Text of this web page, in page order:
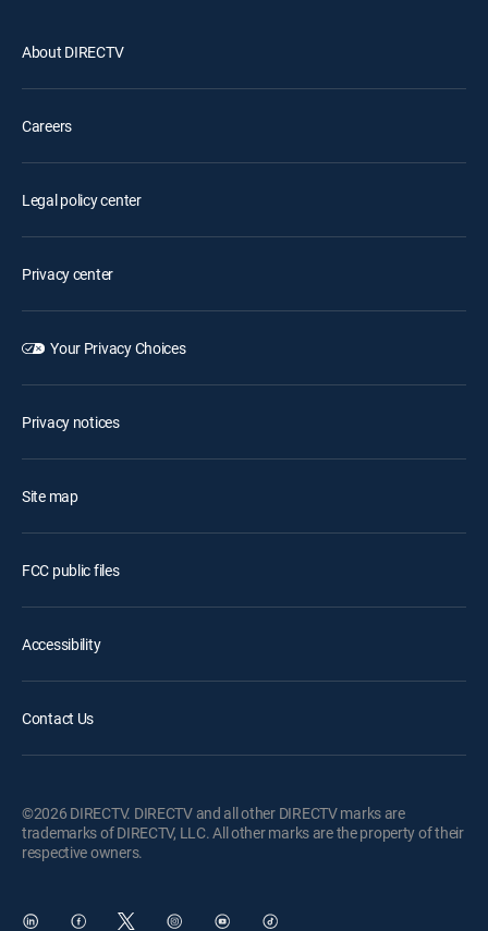
About DIRECTV
Careers
Legal policy center
Privacy center
Your Privacy Choices
Privacy notices
Site map
FCC public files
Accessibility
Contact Us
©2026 DIRECTV. DIRECTV and all other DIRECTV marks are
trademarks of DIRECTV, LLC. All other marks are the property of their
respective owners.